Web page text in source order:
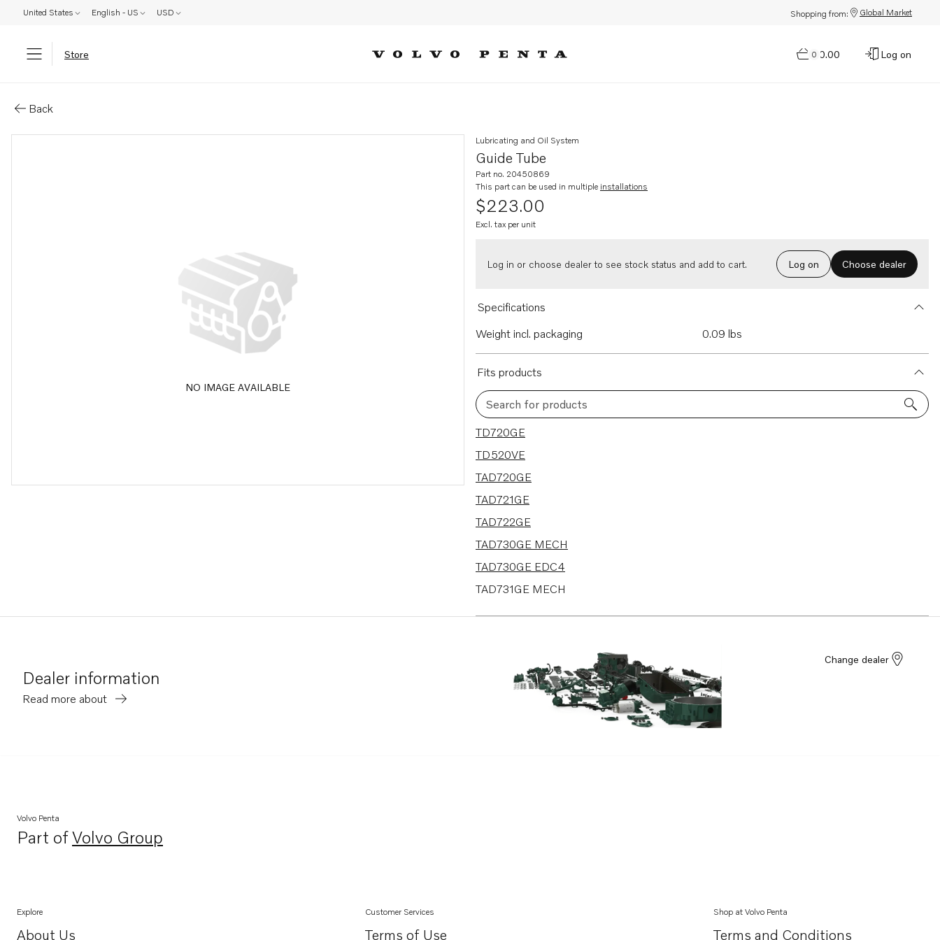
United States English - US USD Shopping from: Global Market
Store 0
$0.00 Log on
Back
NO IMAGE AVAILABLE
Guide Tube
Lubricating and Oil System
Part no. 20450869
This part can be used in multiple installations
$223.00
Excl. tax per unit
Log in or choose dealer to see stock status and add to cart. Log on Choose dealer
Specifications
Weight incl. packaging
0.09 lbs
Fits products
Search for products
11 results
TD720GE
TD520VE
TAD720GE
TAD721GE
TAD722GE
TAD730GE MECH
TAD730GE EDC4
TAD731GE MECH
Dealer information
Read more about
Change dealer
Volvo Penta
Part ofVolvo Group
Opens in a new tab
Explore
About Us
Customer Services
Terms of Use
Shop at Volvo Penta
Terms and Conditions